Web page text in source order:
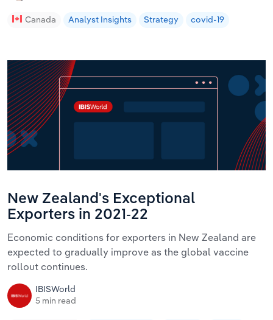
Canada Analyst Insights Strategy covid-19
New Zealand's Exceptional
Exporters in 2021-22
Economic conditions for exporters in New Zealand are
expected to gradually improve as the global vaccine
rollout continues.
IBISWorld
5 min read